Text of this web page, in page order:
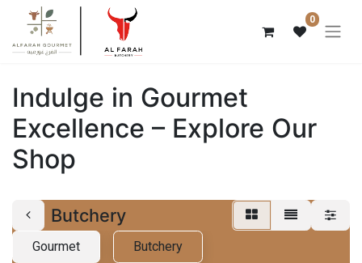
0
Indulge in Gourmet
Excellence – Explore Our
Shop
Butchery
Gourmet Butchery